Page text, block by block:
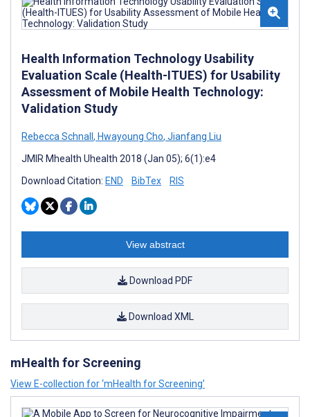
Health Information Technology Usability
Evaluation Scale (Health-ITUES) for Usability
Assessment of Mobile Health Technology:
Validation Study
Rebecca Schnall , Hwayoung Cho, Jianfang Liu
JMIR Mhealth Uhealth 2018 (Jan 05); 6(1):e4
Download Citation: END BibTex RIS
View abstract
Download PDF
Download XML
mHealth for Screening
View E-collection for ‘mHealth for Screening’